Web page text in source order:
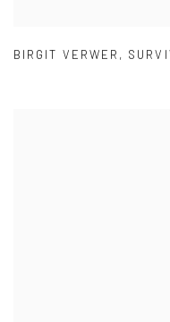
BIRGIT VERWER ,